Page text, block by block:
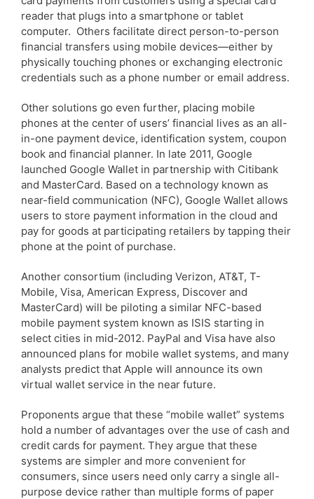
reader that plugs into a smartphone or tablet
computer. Others facilitate direct person-to-person
financial transfers using mobile devices—either by
physically touching phones or exchanging electronic
credentials such as a phone number or email address.
Other solutions go even further, placing mobile
phones at the center of users’ financial lives as an all-
in-one payment device, identification system, coupon
book and financial planner. In late 2011, Google
launched Google Wallet in partnership with Citibank
and MasterCard. Based on a technology known as
near-field communication (NFC), Google Wallet allows
users to store payment information in the cloud and
pay for goods at participating retailers by tapping their
phone at the point of purchase.
Another consortium (including Verizon, AT&T, T-
Mobile, Visa, American Express, Discover and
MasterCard) will be piloting a similar NFC-based
mobile payment system known as ISIS starting in
select cities in mid-2012. PayPal and Visa have also
announced plans for mobile wallet systems, and many
analysts predict that Apple will announce its own
virtual wallet service in the near future.
Proponents argue that these “mobile wallet” systems
hold a number of advantages over the use of cash and
credit cards for payment. They argue that these
systems are simpler and more convenient for
consumers, since users need only carry a single all-
purpose device rather than multiple forms of paper